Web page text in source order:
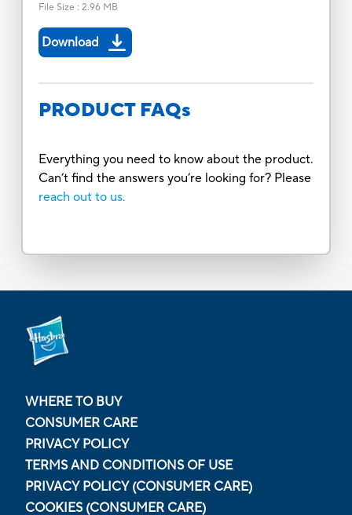
File Size : 2.96 MB
Download
PRODUCT FAQs
Everything you need to know about the product.
Can’t find the answers you’re looking for? Please
reach out to us.
WHERE TO BUY
CONSUMER CARE
PRIVACY POLICY
TERMS AND CONDITIONS OF USE
PRIVACY POLICY (CONSUMER CARE)
COOKIES (CONSUMER CARE)